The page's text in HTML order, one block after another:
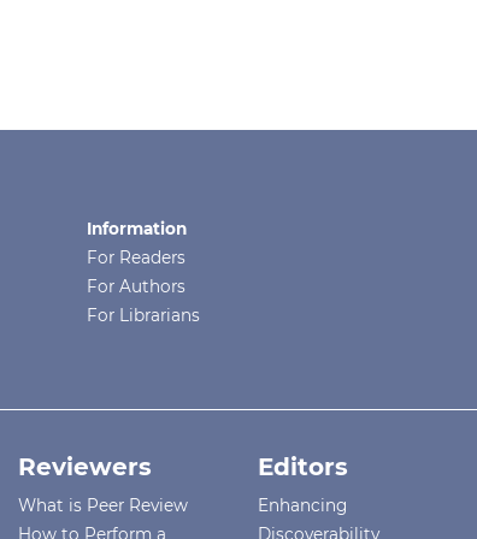
Information
For Readers
For Authors
For Librarians
Reviewers
What is Peer Review
How to Perform a
Editors
Enhancing
Discoverability